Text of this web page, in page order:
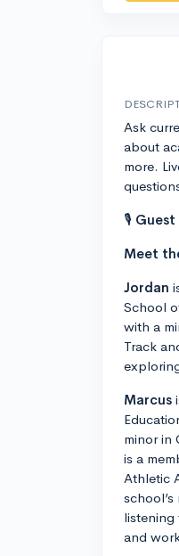
Ask
about
more.
🎙
Meet
Jordan
School
with a
Track
Marcus
minor in
is a
Athletic
and